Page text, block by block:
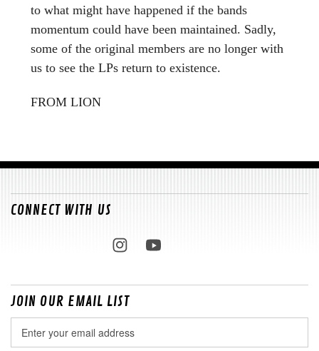
to what might have happened if the bands
momentum could have been maintained. Sadly,
some of the original members are no longer with
us to see the LPs return to existence.
FROM LION
CONNECT WITH US
JOIN OUR EMAIL LIST
Address